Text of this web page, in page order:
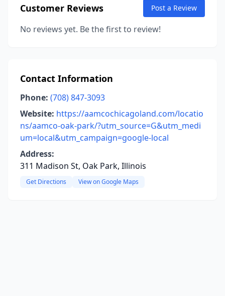
Customer Reviews Post a Review
No reviews yet. Be the first to review!
Contact Information
Phone: (708) 847-3093
Website: https://aamcochicagoland.com/locatio
ns/aamco-oak-park/?utm_source=G&utm_medi
um=local&utm_campaign=google-local
Address:
311 Madison St, Oak Park, Illinois
Get Directions View on Google Maps